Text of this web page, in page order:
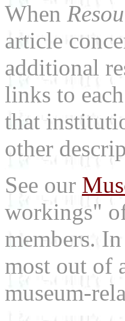
When
article
additional
links to each
that
other
See our
workings"
members.
most out of
museum-